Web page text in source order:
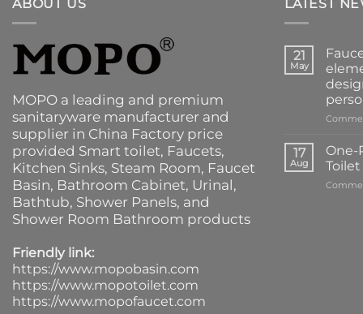
ABOUT US
MOPO a leading and premium
sanitaryware manufacturer and
supplier in China Factory price
provided Smart toilet, Faucets,
Kitchen Sinks, Steam Room, Faucet
Basin, Bathroom Cabinet, Urinal,
Bathtub, Shower Panels, and
Shower Room Bathroom products
Friendly link:
https://www.mopobasin.com
https://www.mopotoilet.com
https://www.mopofaucet.com
LATEST
21
May
17
Aug
One-
Toilet